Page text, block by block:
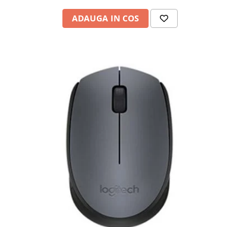
ADAUGA IN COS